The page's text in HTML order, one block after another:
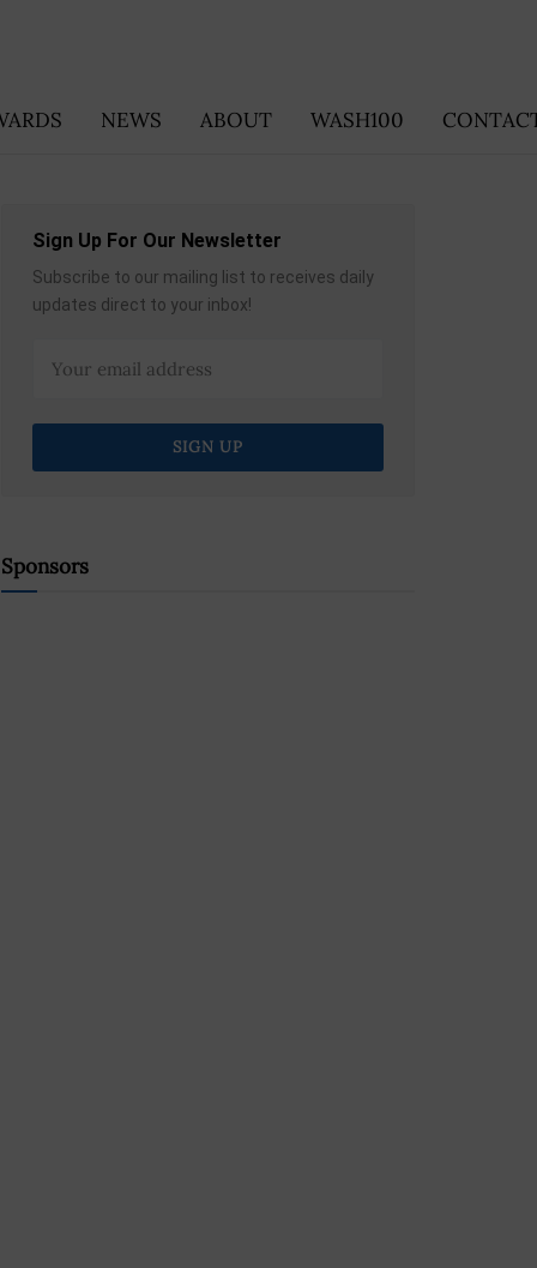
NEWS ABOUT WASH100
Sign Up For Our Newsletter
Subscribe to our mailing list to receives daily
updates direct to your inbox!
Sponsors